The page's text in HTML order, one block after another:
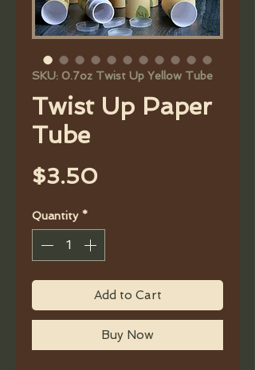
SKU: 0.7oz Twist Up Yellow Tube
Twist Up Paper
Tube
$3.50
Quantity *
Add to Cart
Buy Now